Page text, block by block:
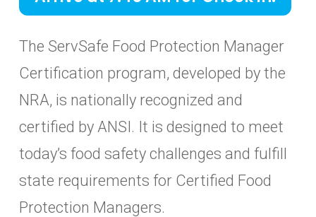
The ServSafe Food Protection Manager
Certification program, developed by the
NRA, is nationally recognized and
certified by ANSI. It is designed to meet
today’s food safety challenges and fulfill
state requirements for Certified Food
Protection Managers.